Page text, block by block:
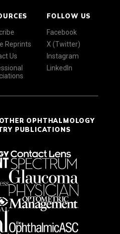
Reprints
Us
FOLLOW US
Facebook
X (Twitter)
Instagram
LinkedIn
OPHTHALMOLOGY
PUBLICATIONS